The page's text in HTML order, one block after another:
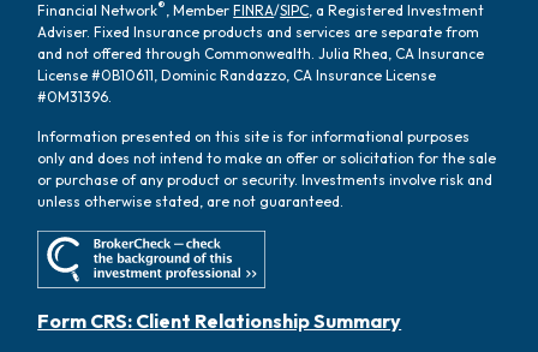
Financial Network® , MemberFINRA/SIPC , a Registered Investment
Adviser. Fixed Insurance products and services are separate from
and not offered through Commonwealth. Julia Rhea, CA Insurance
License #0B10611, Dominic Randazzo, CA Insurance License
#0M31396.
Information presented on this site is for informational purposes
only and does not intend to make an offer or solicitation for the sale
or purchase of any product or security. Investments involve risk and
unless otherwise stated, are not guaranteed.
Form CRS: Client Relationship Summary